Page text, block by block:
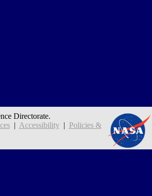
Directorate.
| Accessibility| Policies &